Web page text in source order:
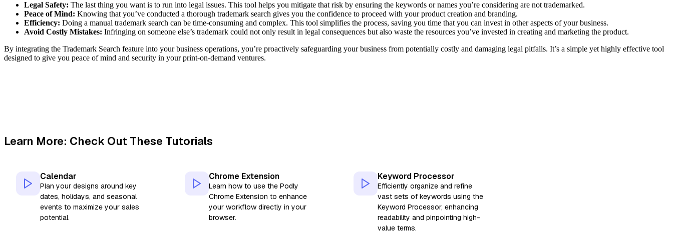
Legal Safety: The last thing you want is to run into legal issues. This tool helps you mitigate that risk by ensuring the keywords or names you’re considering are not trademarked.
Peace of Mind: Knowing that you’ve conducted a thorough trademark search gives you the confidence to proceed with your product creation and branding.
Efficiency: Doing a manual trademark search can be time-consuming and complex. This tool simplifies the process, saving you time that you can invest in other aspects of your business.
Avoid Costly Mistakes: Infringing on someone else’s trademark could not only result in legal consequences but also waste the resources you’ve invested in creating and marketing the product.
By integrating the Trademark Search feature into your business operations, you’re proactively safeguarding your business from potentially costly and damaging legal pitfalls. It’s a simple yet highly effective tool
designed to give you peace of mind and security in your print-on-demand ventures.
Learn More: Check Out These Tutorials
Calendar
Plan your designs around key
dates, holidays, and seasonal
events to maximize your sales
potential.
Chrome Extension
Learn how to use the Podly
Chrome Extension to enhance
your workflow directly in your
browser.
Keyword Processor
Efficiently organize and refine
vast sets of keywords using the
Keyword Processor, enhancing
readability and pinpointing high-
value terms.